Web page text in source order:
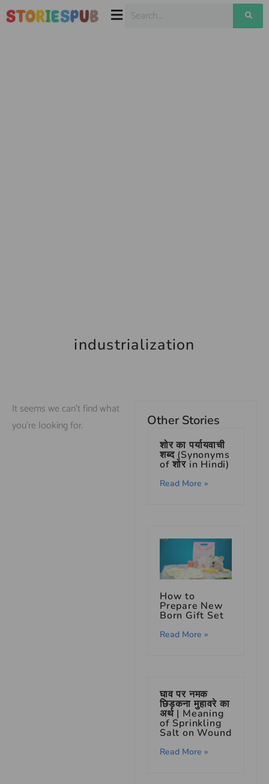
industrialization
It seems we can't find what
you're looking for.
Other Stories
शोर का पर्यायवाची
शब्द (Synonyms
of शोर in Hindi)
Read More »
How to
Prepare New
Born Gift Set
Read More »
घाव पर नमक
छिड़कना मुहावरे का
अर्थ | Meaning
of Sprinkling
Salt on Wound
Read More »